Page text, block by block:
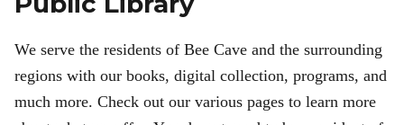
We serve the residents of Bee Cave and the surrounding
regions with our books, digital collection, programs, and
much more. Check out our various pages to learn more